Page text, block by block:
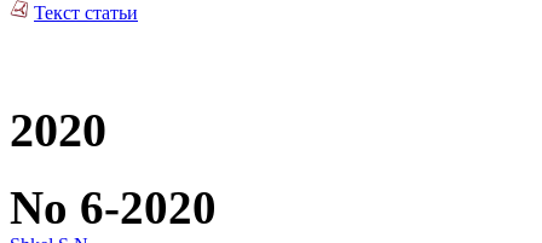
Текст статьи
2020
No 6-2020